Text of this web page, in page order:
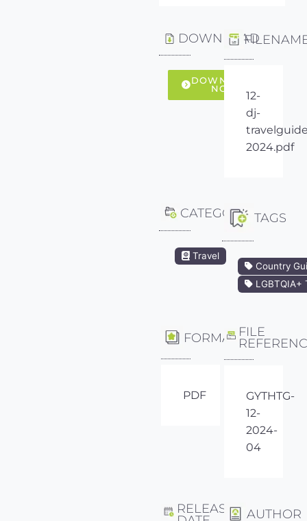
DOWNLOAD
DOWNLOAD
NOW
12-
dj-
2024.pdf
CATEGORY
Travel
TAGS
Country
LGBTQIA+
FORMAT
PDF
FILE
GYTHTG-
12-
2024-
04
RELEASE
AUTHOR